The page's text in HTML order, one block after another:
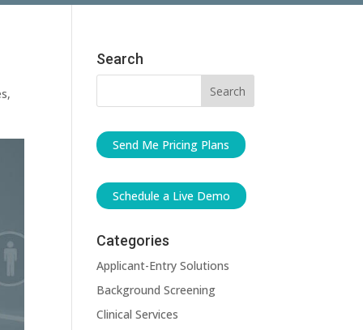
,
Search
Send Me Pricing Plans
Schedule a Live Demo
Categories
Applicant-Entry Solutions
Background Screening
Clinical Services